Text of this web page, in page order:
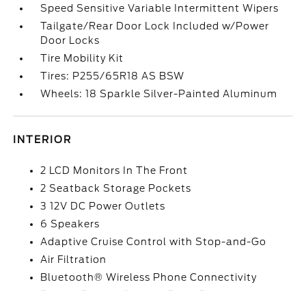
Speed Sensitive Variable Intermittent Wipers
Tailgate/Rear Door Lock Included w/Power
Door Locks
Tire Mobility Kit
Tires: P255/65R18 AS BSW
Wheels: 18 Sparkle Silver-Painted Aluminum
INTERIOR
2 LCD Monitors In The Front
2 Seatback Storage Pockets
3 12V DC Power Outlets
6 Speakers
Adaptive Cruise Control with Stop-and-Go
Air Filtration
Bluetooth® Wireless Phone Connectivity